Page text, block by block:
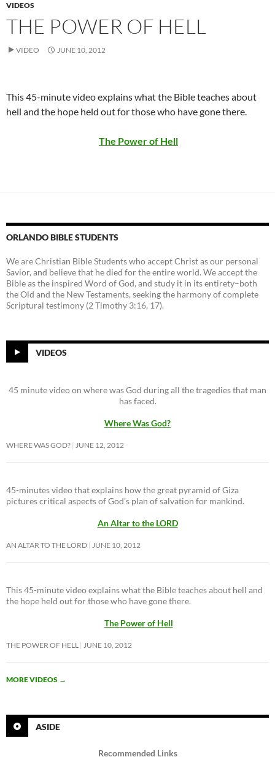
VIDEOS
THE POWER OF HELL
VIDEO JUNE 10, 2012
This 45-minute video explains what the Bible teaches about
hell and the hope held out for those who have gone there.
The Power of Hell
ORLANDO BIBLE STUDENTS
We are Christian Bible Students who accept Christ as our personal
Savior, and believe that he died for the entire world. We accept the
Bible as the inspired Word of God, and study it in its entirety–both
the Old and the New Testaments, seeking the harmony of complete
Scriptural testimony (2 Timothy 3:16, 17).
VIDEOS
45 minute video on where was God during all the tragedies that man
has faced.
Where Was God?
WHERE WAS GOD? JUNE 12, 2012
45-minutes video that explains how the great pyramid of Giza
pictures critical aspects of God’s plan of salvation for mankind.
An Altar to the LORD
AN ALTAR TO THE LORD JUNE 10, 2012
This 45-minute video explains what the Bible teaches about hell and
the hope held out for those who have gone there.
The Power of Hell
THE POWER OF HELL JUNE 10, 2012
MORE VIDEOS →
ASIDE
Recommended Links